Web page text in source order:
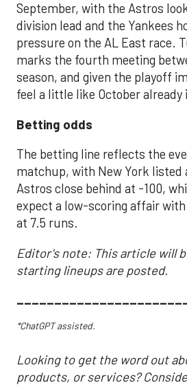
September, with the Astros
division lead and the Yankees
pressure on the AL East race.
marks the fourth meeting
season, and given the playoff
feel a little like October already
Betting odds
The betting line reflects the
matchup, with New York listed
Astros close behind at -100,
expect a low-scoring affair
at 7.5 runs.
Editor's note: This article will
starting lineups are posted.
*ChatGPT assisted.
Looking to get the word out
products, or services?